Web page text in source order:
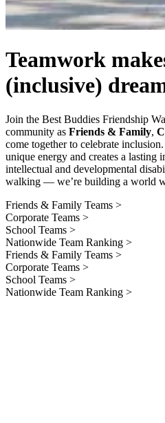
Teamwork
(inclusive)
Join the Best Buddies Friendship
community as Friends & Family,
come together to celebrate
unique energy and creates a
intellectual and developmental
walking — we’re building a world
Friends & Family Teams >
Corporate Teams >
School Teams >
Nationwide Team Ranking >
Friends & Family Teams >
Corporate Teams >
School Teams >
Nationwide Team Ranking >